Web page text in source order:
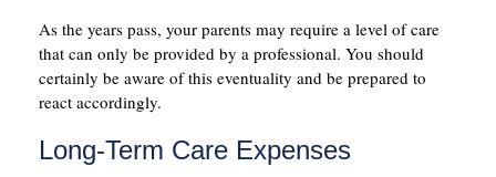
As the years pass, your parents may require a level of care
that can only be provided by a professional. You should
certainly be aware of this eventuality and be prepared to
react accordingly.
Long-Term Care Expenses